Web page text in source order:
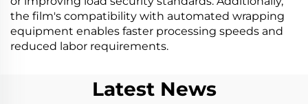
the film's compatibility with automated wrapping
equipment enables faster processing speeds and
reduced labor requirements.
Latest News